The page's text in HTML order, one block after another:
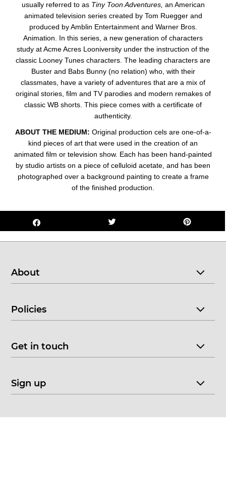
usually referred to as Tiny Toon Adventures, an American
animated television series created by Tom Ruegger and
produced by Amblin Entertainment and Warner Bros.
Animation. In this series, a new generation of characters
study at Acme Acres Looniversity under the instruction of the
classic Looney Tunes characters. The leading characters are
Buster and Babs Bunny (no relation) who, with their
classmates, have a variety of adventures that are a mix of
original stories, film and TV parodies and modern remakes of
classic WB shorts. This piece comes with a certificate of
authenticity.
ABOUT THE MEDIUM: Original production cels are one-of-a-
kind pieces of art that were used in the creation of an
animated film or television show. Each has been hand-painted
by studio artists on a piece of celluloid acetate, and has been
photographed over a background painting to create a frame
of the finished production.
About
Policies
Get in touch
Sign up